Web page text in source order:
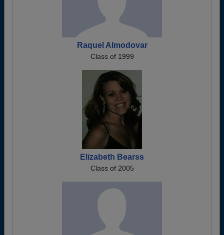
Raquel Almodovar
Class of 1999
Elizabeth Bearss
Class of 2005